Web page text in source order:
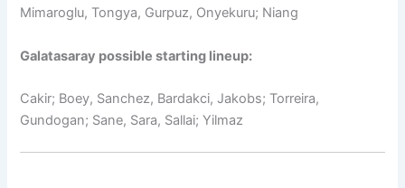
Mimaroglu, Tongya, Gurpuz, Onyekuru; Niang
Galatasaray possible starting lineup:
Cakir; Boey, Sanchez, Bardakci, Jakobs; Torreira,
Gundogan; Sane, Sara, Sallai; Yilmaz